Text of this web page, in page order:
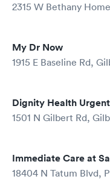
2315 W Bethany
My Dr Now
1915 E Baseline Rd,
Dignity Health
1501 N Gilbert Rd,
Immediate Care at
18404 N Tatum Blvd,